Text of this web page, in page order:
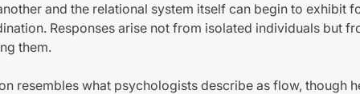
and the relational system itself can begin to exhibit
Responses arise not from isolated individuals but
them.
resembles what psychologists describe as flow, though